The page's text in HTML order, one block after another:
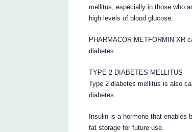
mellitus, especially in those who
high levels of blood glucose.
PHARMACOR METFORMIN XR
diabetes.
TYPE 2 DIABETES MELLITUS
Type 2 diabetes mellitus is also
diabetes.
Insulin is a hormone that
fat storage for future use.